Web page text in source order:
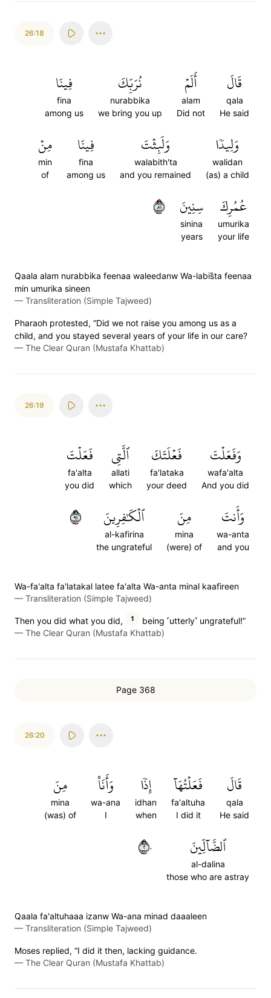
26:18
قَالَ
qala
He said
أَلَمۡ
alam
Did not
نُرَبِّكَ
nurabbika
we bring you up
فِينَا
fina
among us
وَلِيدٗا
walidan
(as) a child
وَلَبِثۡتَ
walabith'ta
and you remained
فِينَا
fina
among us
مِنۡ
min
of
عُمُرِكَ
umurika
your life
سِنِينَ
sinina
years
١٨
Qaala alam nurabbika feenaa waleedanw Wa-labis̈̇ta feenaa
min umurika sineen
— Transliteration (Simple Tajweed)
Pharaoh protested, “Did we not raise you among us as a
child, and you stayed several years of your life in our care?
— The Clear Quran (Mustafa Khattab)
26:19
وَفَعَلۡتَ
wafa'alta
And you did
فَعۡلَتَكَ
fa'lataka
your deed
ٱلَّتِي
allati
which
فَعَلۡتَ
fa'alta
you did
وَأَنتَ
wa-anta
and you
مِنَ
mina
(were) of
ٱلۡكَٰفِرِينَ
al-kafirina
the ungrateful
١٩
Wa-fa'alta fa'latakal latee fa'alta Wa-anta minal kaafireen
— Transliteration (Simple Tajweed)
Then you did what you did, 1
being ˹utterly˺ ungrateful!”
— The Clear Quran (Mustafa Khattab)
Page 368
26:20
قَالَ
qala
He said
فَعَلۡتُهَآ
fa'altuha
I did it
إِذٗا
idhan
when
وَأَنَا۠
wa-ana
I
مِنَ
mina
(was) of
ٱلضَّآلِّينَ
al-dalina
those who are astray
٢٠
Qaala fa'altuhaaa izanw Wa-ana minad daaaleen
— Transliteration (Simple Tajweed)
Moses replied, “I did it then, lacking guidance.
— The Clear Quran (Mustafa Khattab)